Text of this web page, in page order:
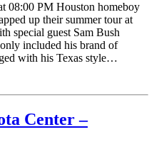
08:00 PM Houston homeboy
up their summer tour at
special guest Sam Bush
included his brand of
with his Texas style…
Center –